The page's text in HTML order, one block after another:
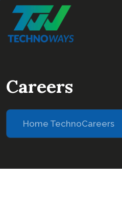
Careers
Home TechnoCareers